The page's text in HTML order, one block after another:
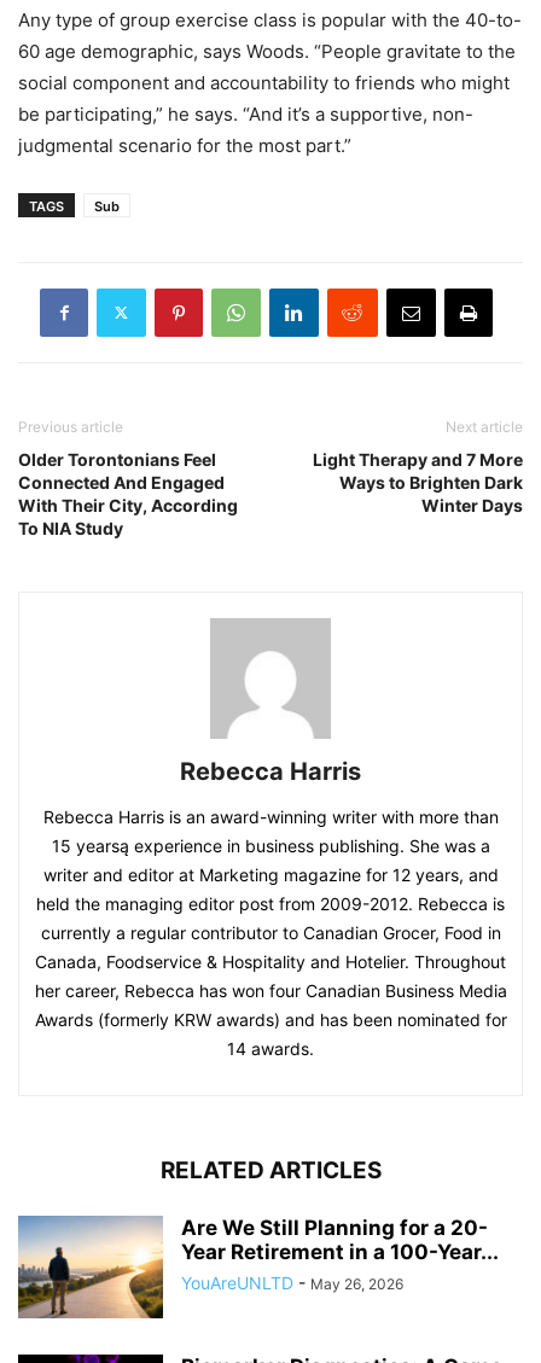
Any type of group exercise class is popular with the 40-to-
60 age demographic, says Woods. “People gravitate to the
social component and accountability to friends who might
be participating,” he says. “And it’s a supportive, non-
judgmental scenario for the most part.”
TAGS Sub
Previous article
Older Torontonians Feel
Connected And Engaged
With Their City, According
To NIA Study
Next article
Light Therapy and 7 More
Ways to Brighten Dark
Winter Days
Rebecca Harris
Rebecca Harris is an award-winning writer with more than
15 yearsą experience in business publishing. She was a
writer and editor at Marketing magazine for 12 years, and
held the managing editor post from 2009-2012. Rebecca is
currently a regular contributor to Canadian Grocer, Food in
Canada, Foodservice & Hospitality and Hotelier. Throughout
her career, Rebecca has won four Canadian Business Media
Awards (formerly KRW awards) and has been nominated for
14 awards.
RELATED ARTICLES
Are We Still Planning for a 20-
Year Retirement in a 100-Year...
YouAreUNLTD - May 26, 2026